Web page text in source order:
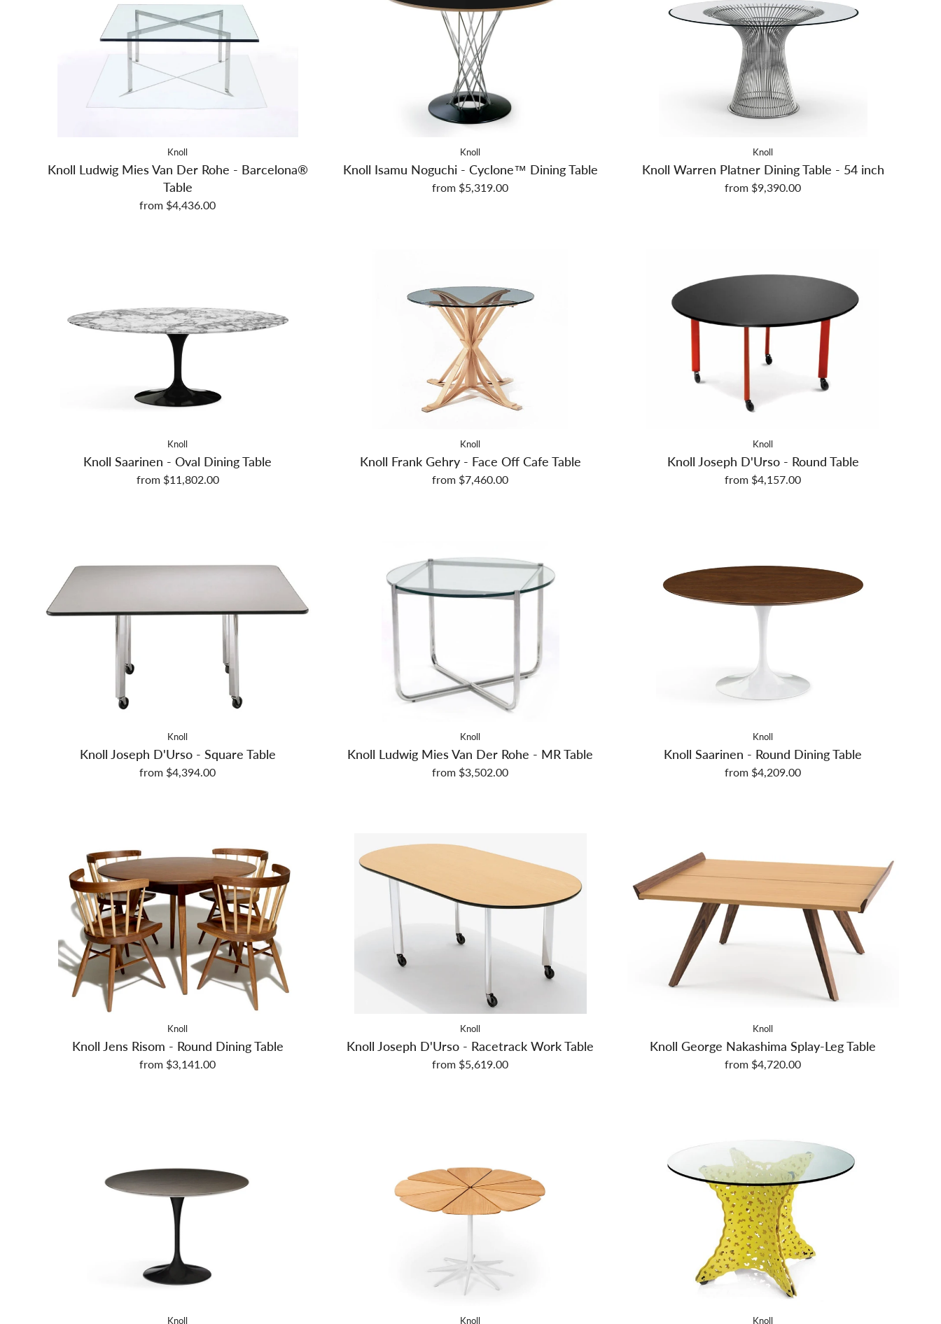
Knoll
Knoll Ludwig Mies Van Der Rohe - Barcelona®
Table
from $4,436.00
Knoll
Knoll Isamu Noguchi - Cyclone™ Dining Table
from $5,319.00
Knoll
Knoll Warren Platner Dining Table - 54 inch
from $9,390.00
Knoll
Knoll Saarinen - Oval Dining Table
from $11,802.00
Knoll
Knoll Frank Gehry - Face Off Cafe Table
from $7,460.00
Knoll
Knoll Joseph D'Urso - Round Table
from $4,157.00
Knoll
Knoll Joseph D'Urso - Square Table
from $4,394.00
Knoll
Knoll Ludwig Mies Van Der Rohe - MR Table
from $3,502.00
Knoll
Knoll Saarinen - Round Dining Table
from $4,209.00
Knoll
Knoll Jens Risom - Round Dining Table
from $3,141.00
Knoll
Knoll Joseph D'Urso - Racetrack Work Table
from $5,619.00
Knoll
Knoll George Nakashima Splay-Leg Table
from $4,720.00
Knoll Knoll Knoll